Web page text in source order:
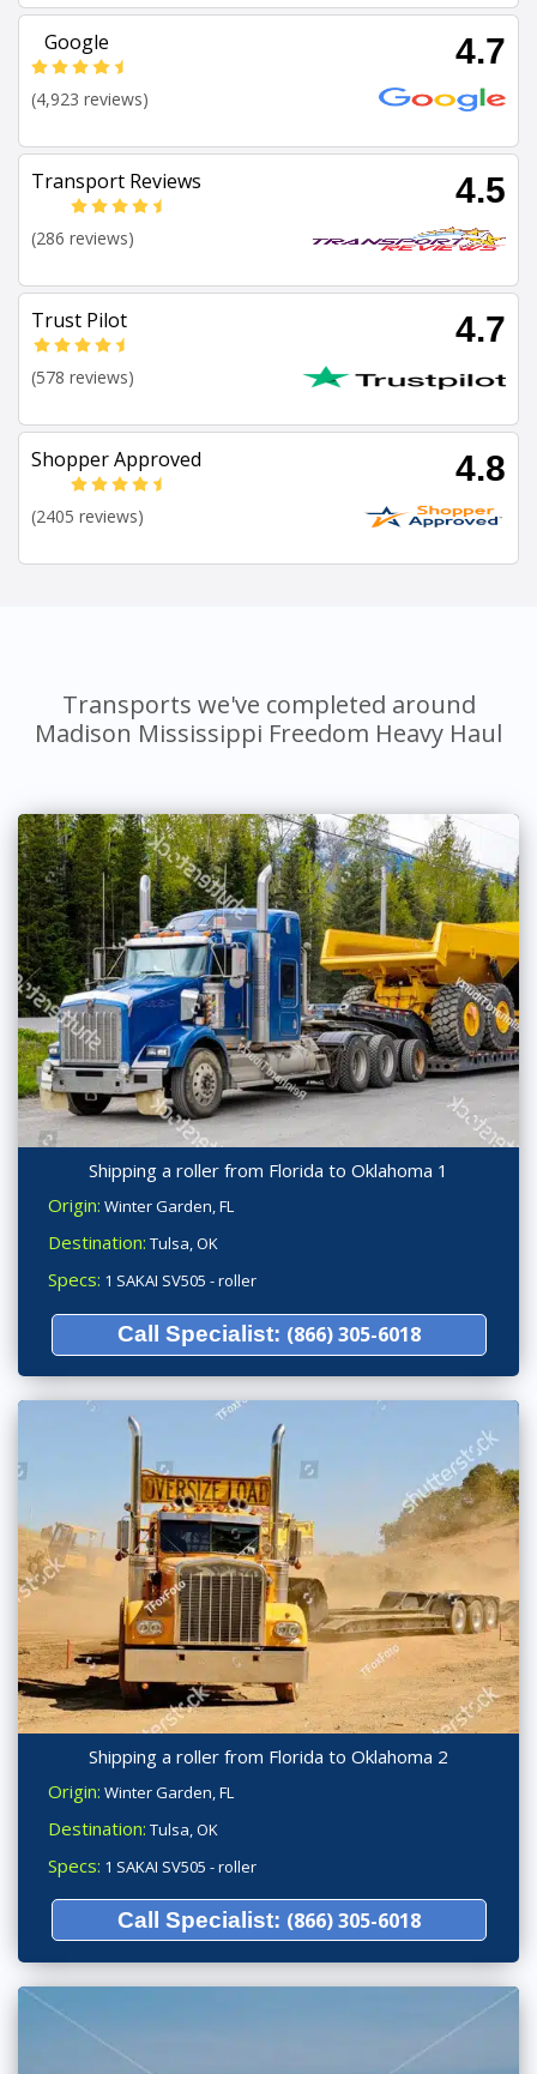
Google 4.7
(4,923 reviews)
Transport Reviews 4.5
(286 reviews)
Trust Pilot 4.7
(578 reviews)
Shopper Approved 4.8
(2405 reviews)
Transports we've completed around
Madison Mississippi Freedom Heavy Haul
Shipping a roller from Florida to Oklahoma 1
Origin: Winter Garden, FL
Destination: Tulsa, OK
Specs: 1 SAKAI SV505 - roller
Call Specialist: (866) 305-6018
Shipping a roller from Florida to Oklahoma 2
Origin: Winter Garden, FL
Destination: Tulsa, OK
Specs: 1 SAKAI SV505 - roller
Call Specialist: (866) 305-6018